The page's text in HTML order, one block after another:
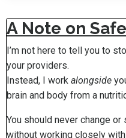
A Note on
I’m not here to tell you to
your providers.
Instead, I work alongside
brain and body from a
You should never change
without working closely